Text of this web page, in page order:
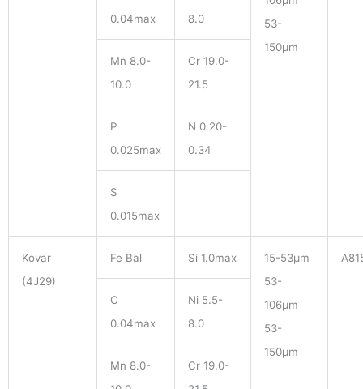
53-
150μm
0.04max
8.0
Mn 8.0-
10.0
Cr 19.0-
21.5
P
0.025max
N 0.20-
0.34
S
0.015max
Kovar
(4J29)
Fe Bal Si 1.0max
15-53μm
53-
106μm
53-
150μm
C
0.04max
Ni 5.5-
8.0
Mn 8.0-
Cr 19.0-